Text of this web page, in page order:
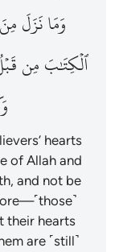
وَمَانَزَلَمِنَ
ٱلۡكِتَٰبَمِن
hearts
of Allah and
and not be
their hearts
are ˹still˺